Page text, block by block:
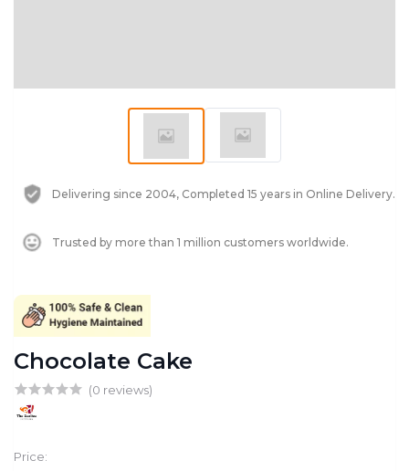
Delivering since 2004, Completed 15 years in Online Delivery.
Trusted by more than 1 million customers worldwide.
Chocolate Cake
(0 reviews)
Price: